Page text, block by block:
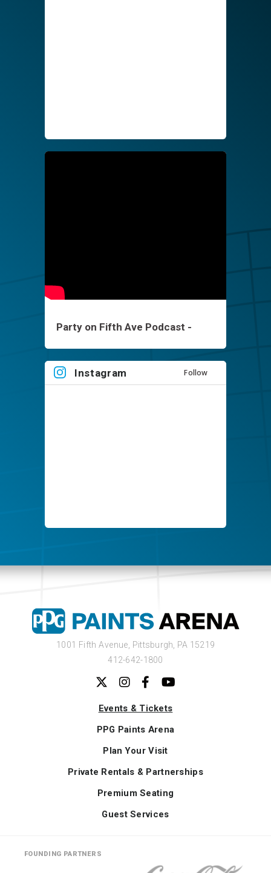
Party on Fifth Ave Podcast -
Instagram Follow
1001 Fifth Avenue, Pittsburgh, PA 15219
412-642-1800
Events & Tickets
PPG Paints Arena
Plan Your Visit
Private Rentals & Partnerships
Premium Seating
Guest Services
FOUNDING PARTNERS